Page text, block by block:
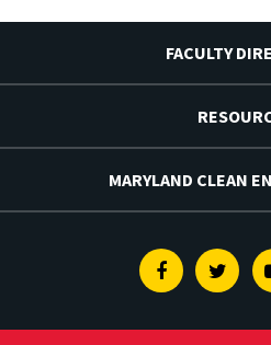
FACULTY
MARYLAND CLEAN
Facebook